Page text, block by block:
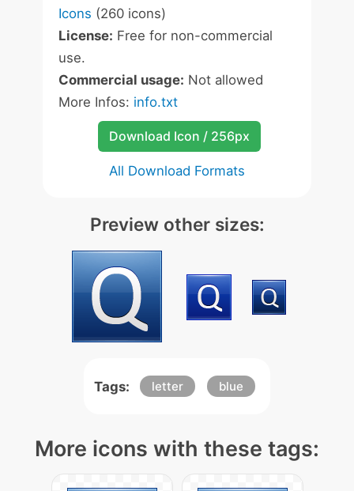
Icons (260 icons)
License: Free for non-commercial
use.
Commercial usage: Not allowed
More Infos: info.txt
Download Icon / 256px
All Download Formats
Preview other sizes:
Tags: letter blue
More icons with these tags: